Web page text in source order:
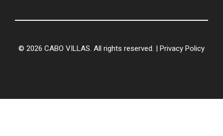
© 2026 CABO VILLAS. All rights reserved. | Privacy Policy